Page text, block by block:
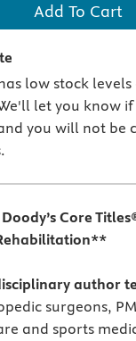
Add To Cart
low stock
let you know if
you will not be
Core
author
surgeons,
and sports